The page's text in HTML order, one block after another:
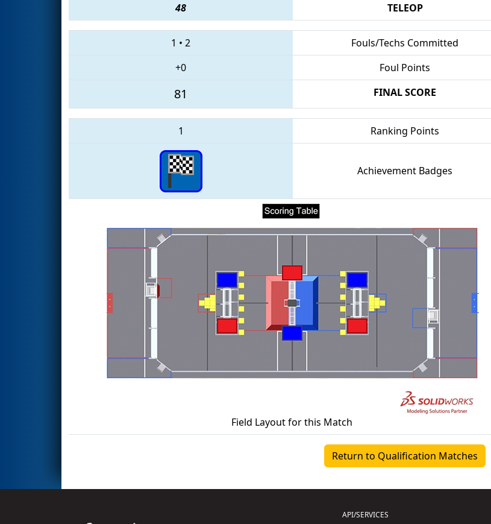
48
TELEOP
1 • 2 Fouls/Techs Committed
+0
Foul Points
81 FINAL SCORE
1 Ranking Points
Achievement Badges
Field Layout for this Match
Return to Qualification Matches
API/SERVICES